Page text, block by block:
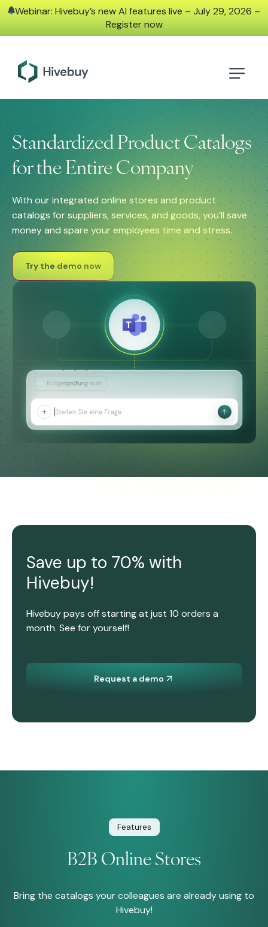
Webinar: Hivebuy’s new AI features live – July 29, 2026 –
Register now
Standardized Product Catalogs
for the Entire Company
With our integrated online stores and product
catalogs for suppliers, services, and goods, you’ll save
money and spare your employees time and stress.
Try the demo now
Save up to 70% with
Hivebuy!
Hivebuy pays off starting at just 10 orders a
month. See for yourself!
Request a demo
Features
B2B Online Stores
Bring the catalogs your colleagues are already using to
Hivebuy!